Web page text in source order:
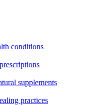
conditions
supplements
practices